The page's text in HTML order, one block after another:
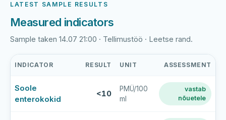
LATEST SAMPLE RESULTS
Measured indicators
Sample taken 14.07 21:00 · Tellimustöö · Leetse rand.
rand
latest
INDICATOR RESULT UNIT ASSESSMENT
Soole
enterokokid
<10
PMÜ/100
ml
vastab
nõuetele